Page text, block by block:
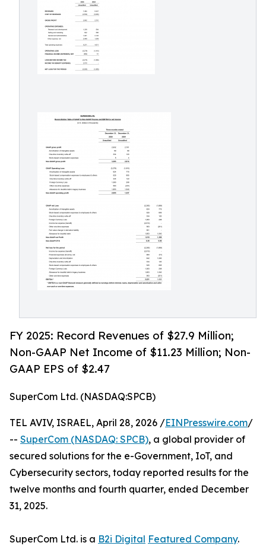
FY 2025: Record Revenues of $27.9 Million;
Non-GAAP Net Income of $11.23 Million; Non-
GAAP EPS of $2.47
SuperCom Ltd. (NASDAQ:SPCB)
TEL AVIV, ISRAEL, April 28, 2026 /EINPresswire.com/
-- SuperCom (NASDAQ: SPCB), a global provider of
secured solutions for the e-Government, IoT, and
Cybersecurity sectors, today reported results for the
twelve months and fourth quarter, ended December
31, 2025.
SuperCom Ltd. is a B2i Digital Featured Company.